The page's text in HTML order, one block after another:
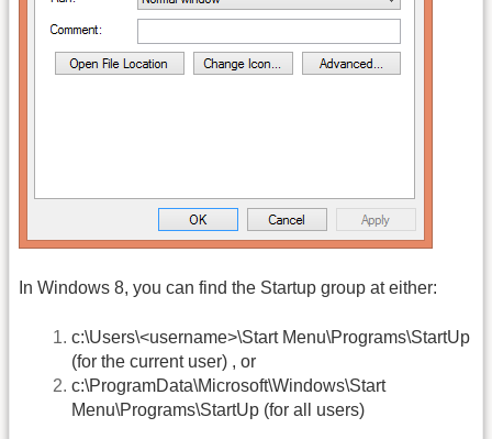
In Windows 8, you can find the Startup group at either:
c:\Users\<username>\Start Menu\Programs\StartUp
(for the current user) , or
c:\ProgramData\Microsoft\Windows\Start
Menu\Programs\StartUp (for all users)